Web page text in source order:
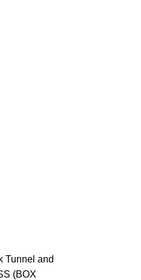
Tunnel and
(BOX